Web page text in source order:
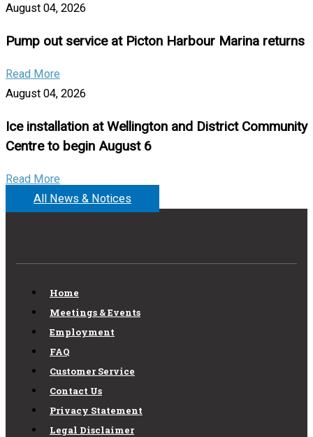
August 04, 2026
Pump out service at Picton Harbour Marina returns
Read More
August 04, 2026
Ice installation at Wellington and District Community
Centre to begin August 6
Read More
All News & Notices
Home
Meetings & Events
Employment
FAQ
Customer Service
Contact Us
Privacy Statement
Legal Disclaimer